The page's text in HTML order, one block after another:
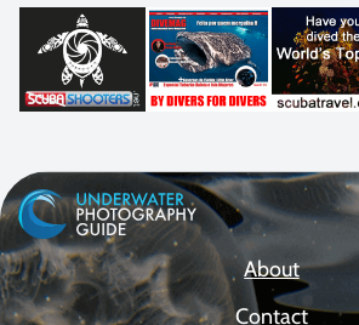
About
Contact